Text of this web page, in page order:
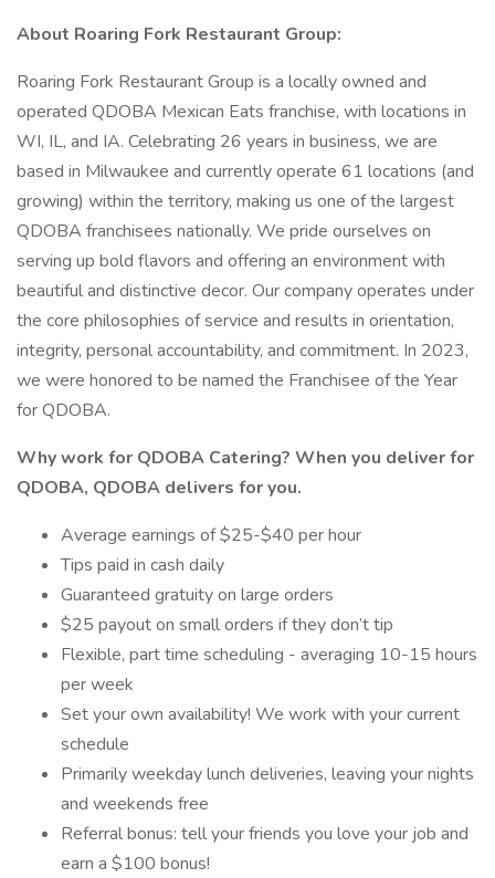
About Roaring Fork Restaurant Group:
Roaring Fork Restaurant Group is a locally owned and
operated QDOBA Mexican Eats franchise, with locations in
WI, IL, and IA. Celebrating 26 years in business, we are
based in Milwaukee and currently operate 61 locations (and
growing) within the territory, making us one of the largest
QDOBA franchisees nationally. We pride ourselves on
serving up bold flavors and offering an environment with
beautiful and distinctive decor. Our company operates under
the core philosophies of service and results in orientation,
integrity, personal accountability, and commitment. In 2023,
we were honored to be named the Franchisee of the Year
for QDOBA.
Why work for QDOBA Catering? When you deliver for
QDOBA, QDOBA delivers for you.
Average earnings of $25-$40 per hour
Tips paid in cash daily
Guaranteed gratuity on large orders
$25 payout on small orders if they don’t tip
Flexible, part time scheduling - averaging 10-15 hours
per week
Set your own availability! We work with your current
schedule
Primarily weekday lunch deliveries, leaving your nights
and weekends free
Referral bonus: tell your friends you love your job and
earn a $100 bonus!